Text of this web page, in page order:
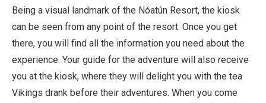
Being a visual landmark of the Nóatún Resort, the kiosk
can be seen from any point of the resort. Once you get
there, you will find all the information you need about the
experience. Your guide for the adventure will also receive
you at the kiosk, where they will delight you with the tea
Vikings drank before their adventures. When you come